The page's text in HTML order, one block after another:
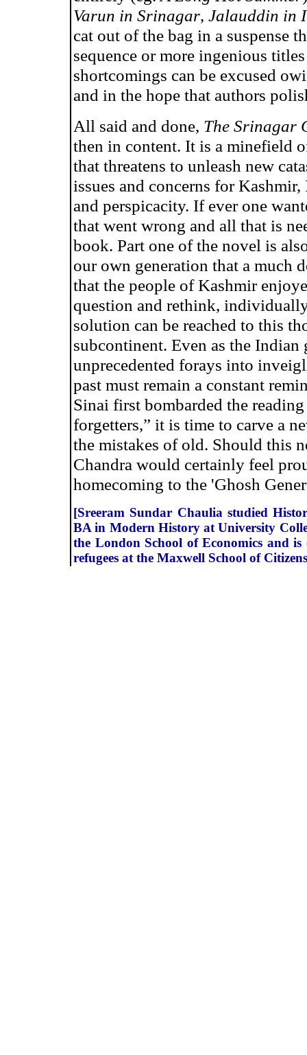
Varun in Srinagar, Jalauddin in
cat out of the bag in a suspense
sequence or more ingenious
shortcomings can be excused
and in the hope that authors
All said and done, The Srinagar
then in content. It is a minefield
that threatens to unleash new
issues and concerns for
and perspicacity. If ever one
that went wrong and all that is
book. Part one of the novel is
our own generation that a much
that the people of Kashmir
question and rethink,
solution can be reached to this
subcontinent. Even as the Indian
unprecedented forays into
past must remain a constant
Sinai first bombarded the
forgetters,” it is time to carve a
the mistakes of old. Should this
Chandra would certainly feel
homecoming to the 'Ghosh
[Sreeram Sundar Chaulia studied
BA in Modern History at University
the London School of Economics and
refugees at the Maxwell School of